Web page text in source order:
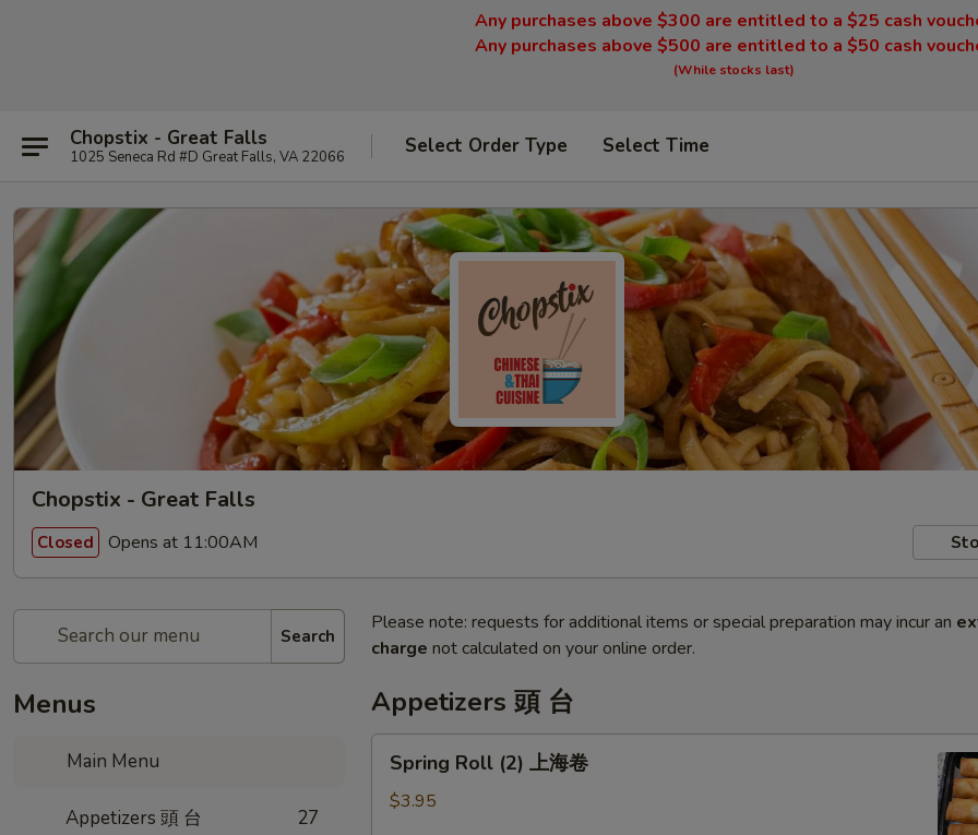
Any purchases above $300 are entitled to a $25 cash
Any purchases above $500 are entitled to a $50 cash
(While stocks last)
Chopstix - Great Falls
1025 Seneca Rd #D Great Falls, VA 22066 Select Order Type Select Time
Chopstix - Great Falls
Closed Opens at 11:00AM
Search
Menus
Main Menu
Appetizers 頭 台 27
Please note: requests for additional items or special preparation may incur an
charge not calculated on your online order.
Appetizers 頭 台
Roll
(2)
Spring Roll (2) 上海卷
$3.95